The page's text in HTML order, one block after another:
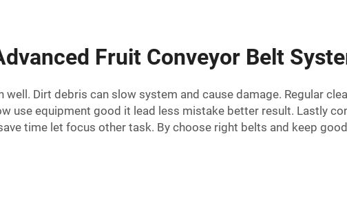
Fruit Conveyor Belt
Dirt debris can slow system and cause damage. Regular
use equipment good it lead less mistake better result. Lastly
time let focus other task. By choose right belts and keep